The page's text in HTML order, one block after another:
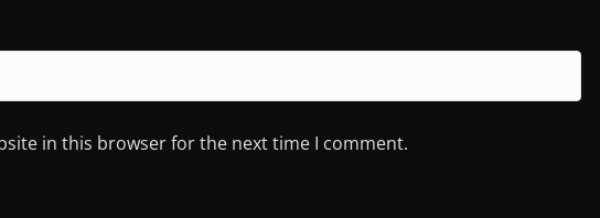
in this browser for the next time I comment.